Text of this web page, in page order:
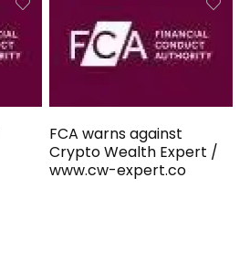
FCA warns against
Crypto Wealth Expert /
www.cw-expert.co